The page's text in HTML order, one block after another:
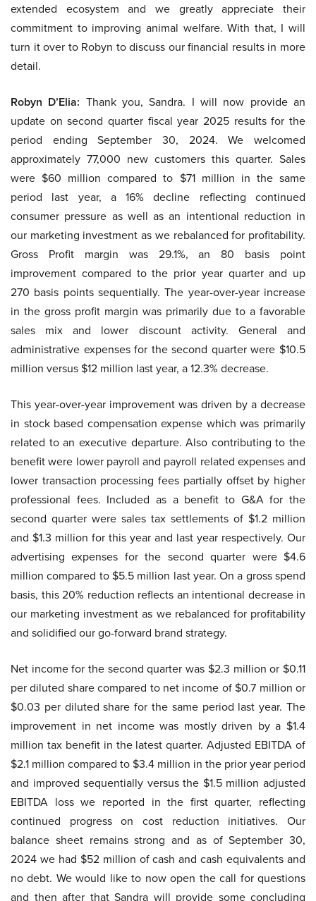
extended ecosystem and we greatly appreciate their
commitment to improving animal welfare. With that, I will
turn it over to Robyn to discuss our financial results in more
detail.
Robyn D’Elia: Thank you, Sandra. I will now provide an
update on second quarter fiscal year 2025 results for the
period ending September 30, 2024. We welcomed
approximately 77,000 new customers this quarter. Sales
were $60 million compared to $71 million in the same
period last year, a 16% decline reflecting continued
consumer pressure as well as an intentional reduction in
our marketing investment as we rebalanced for profitability.
Gross Profit margin was 29.1%, an 80 basis point
improvement compared to the prior year quarter and up
270 basis points sequentially. The year-over-year increase
in the gross profit margin was primarily due to a favorable
sales mix and lower discount activity. General and
administrative expenses for the second quarter were $10.5
million versus $12 million last year, a 12.3% decrease.
This year-over-year improvement was driven by a decrease
in stock based compensation expense which was primarily
related to an executive departure. Also contributing to the
benefit were lower payroll and payroll related expenses and
lower transaction processing fees partially offset by higher
professional fees. Included as a benefit to G&A for the
second quarter were sales tax settlements of $1.2 million
and $1.3 million for this year and last year respectively. Our
advertising expenses for the second quarter were $4.6
million compared to $5.5 million last year. On a gross spend
basis, this 20% reduction reflects an intentional decrease in
our marketing investment as we rebalanced for profitability
and solidified our go-forward brand strategy.
Net income for the second quarter was $2.3 million or $0.11
per diluted share compared to net income of $0.7 million or
$0.03 per diluted share for the same period last year. The
improvement in net income was mostly driven by a $1.4
million tax benefit in the latest quarter. Adjusted EBITDA of
$2.1 million compared to $3.4 million in the prior year period
and improved sequentially versus the $1.5 million adjusted
EBITDA loss we reported in the first quarter, reflecting
continued progress on cost reduction initiatives. Our
balance sheet remains strong and as of September 30,
2024 we had $52 million of cash and cash equivalents and
no debt. We would like to now open the call for questions
and then after that Sandra will provide some concluding